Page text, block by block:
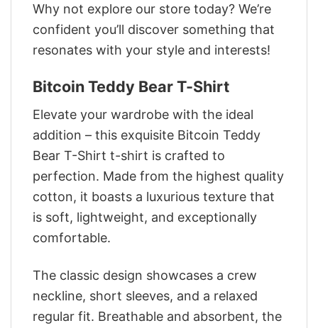
Why not explore our store today? We’re
confident you’ll discover something that
resonates with your style and interests!
Bitcoin Teddy Bear T-Shirt
Elevate your wardrobe with the ideal
addition – this exquisite Bitcoin Teddy
Bear T-Shirt t-shirt is crafted to
perfection. Made from the highest quality
cotton, it boasts a luxurious texture that
is soft, lightweight, and exceptionally
comfortable.
The classic design showcases a crew
neckline, short sleeves, and a relaxed
regular fit. Breathable and absorbent, the